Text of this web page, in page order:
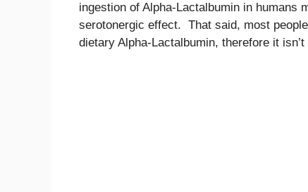
ingestion of Alpha-Lactalbumin in humans
serotonergic effect. That said, most
dietary Alpha-Lactalbumin, therefore it